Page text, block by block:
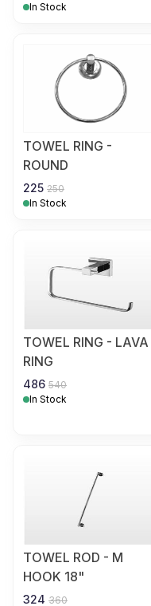
In Stock
TOWEL RING -
ROUND
225 250
In Stock
TOWEL RING - LAVA
RING
486 540
In Stock
TOWEL ROD - M
HOOK 18"
324 360